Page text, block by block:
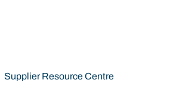
Supplier Resource Centre